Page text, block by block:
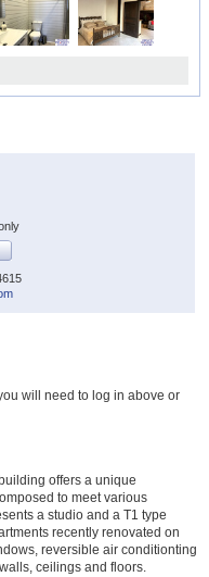
will need to log in above or
offers a unique
to meet various
a studio and a T1 type
recently renovated on
reversible air conditionting
ceilings and floors.